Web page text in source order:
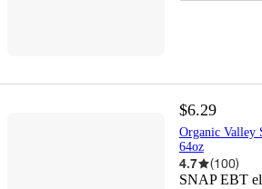
$6.29
Organic
64oz
4.7 (100)
SNAP EBT